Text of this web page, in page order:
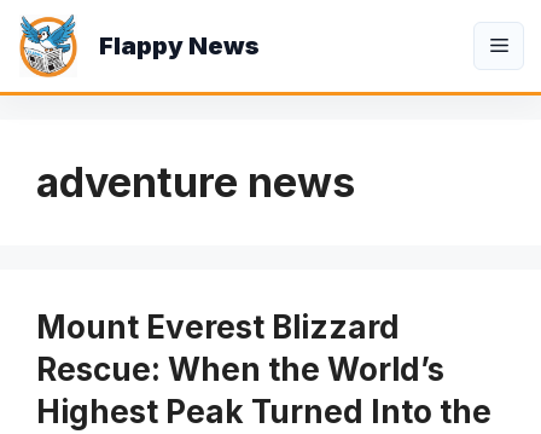
Skip
content
Flappy News
adventure news
Mount Everest Blizzard
Rescue: When the World’s
Highest Peak Turned Into the